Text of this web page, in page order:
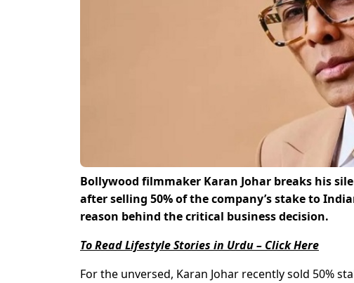
Bollywood filmmaker Karan Johar breaks his
after selling 50% of the company’s stake to
reason behind the critical business decision.
To Read Lifestyle Stories in Urdu – Click Here
For the unversed, Karan Johar recently sold 50%